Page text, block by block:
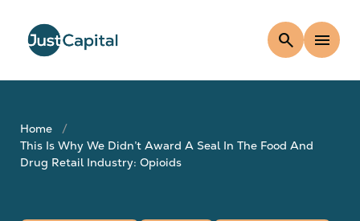
search menu
Home
This Is Why We Didn’t Award A Seal In The Food And
Drug Retail Industry: Opioids